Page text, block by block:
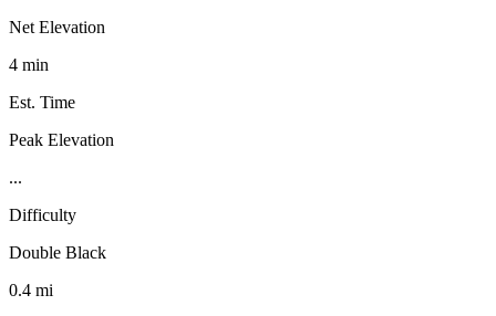
Net Elevation
4 min
Est. Time
Peak Elevation
...
Difficulty
Double Black
0.4 mi